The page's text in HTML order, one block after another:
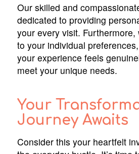
Our skilled and
dedicated to providing
your every visit.
to your individual
your experience feels
meet your unique needs.
Your
Journey Awaits
Consider this your heartfelt